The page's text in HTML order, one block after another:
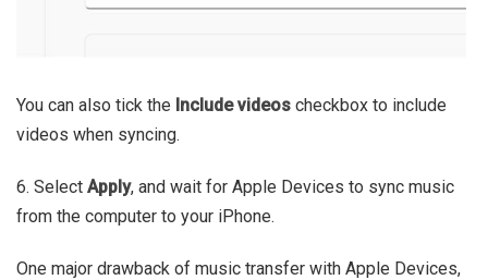
You can also tick the Include videos checkbox to include
videos when syncing.
6. Select Apply, and wait for Apple Devices to sync music
from the computer to your iPhone.
One major drawback of music transfer with Apple Devices,